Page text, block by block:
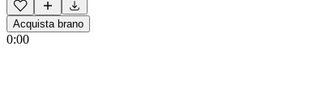
Acquista brano
0:00